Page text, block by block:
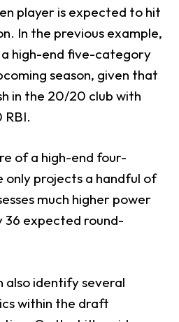
player is expected to hit
In the previous example,
high-end five-category
season, given that
in the 20/20 club with
RBI.
of a high-end four-
only projects a handful of
much higher power
36 expected round-
also identify several
within the draft